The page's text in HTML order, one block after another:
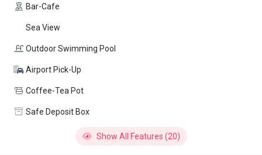
Bar-Cafe
Sea View
Outdoor Swimming Pool
Airport Pick-Up
Coffee-Tea Pot
Safe Deposit Box
Show All Features (20)